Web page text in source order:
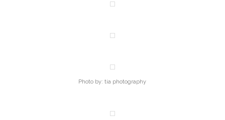
Photo by: tia photography